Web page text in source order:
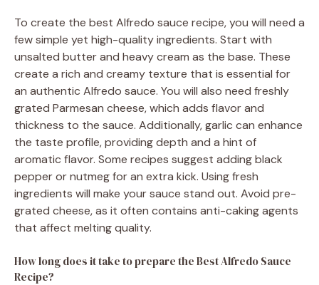
To create the best Alfredo sauce recipe, you will need a
few simple yet high-quality ingredients. Start with
unsalted butter and heavy cream as the base. These
create a rich and creamy texture that is essential for
an authentic Alfredo sauce. You will also need freshly
grated Parmesan cheese, which adds flavor and
thickness to the sauce. Additionally, garlic can enhance
the taste profile, providing depth and a hint of
aromatic flavor. Some recipes suggest adding black
pepper or nutmeg for an extra kick. Using fresh
ingredients will make your sauce stand out. Avoid pre-
grated cheese, as it often contains anti-caking agents
that affect melting quality.
How long does it take to prepare the Best Alfredo Sauce
Recipe?